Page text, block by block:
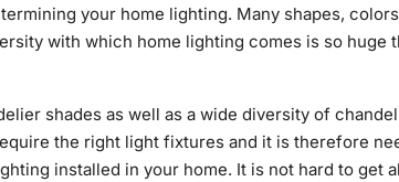
your home lighting. Many shapes,
with which home lighting comes is so huge
shades as well as a wide diversity of
the right light fixtures and it is therefore
installed in your home. It is not hard to get